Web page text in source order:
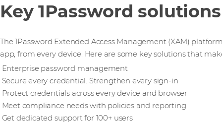
Key 1Password solutions
The 1Password Extended Access Management (XAM)
app, from every device. Here are some key solutions that
Enterprise password management
Secure every credential. Strengthen every sign-in
Protect credentials across every device and browser
Meet compliance needs with policies and reporting
Get dedicated support for 100+ users